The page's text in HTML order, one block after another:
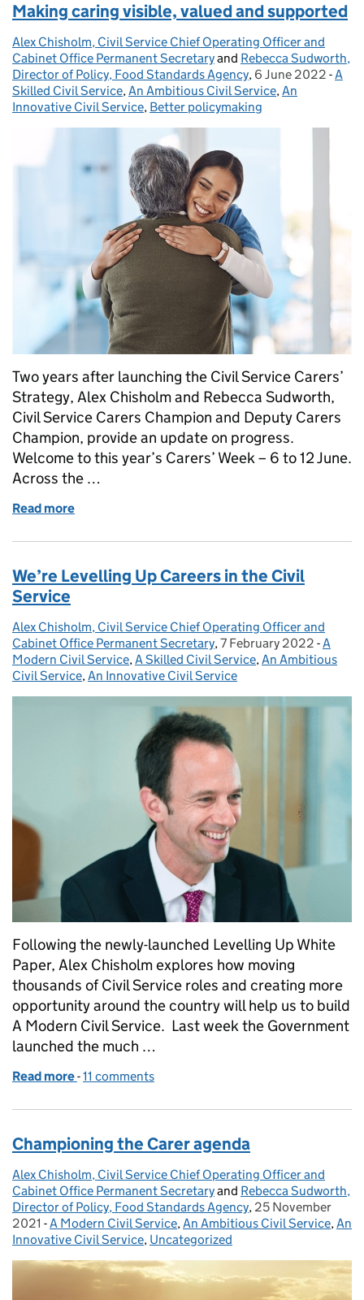
Making caring visible, valued and supported
Posted by:
Alex Chisholm, Civil Service Chief Operating Officer and
Cabinet Office Permanent Secretaryand Rebecca Sudworth,
Director of Policy, Food Standards Agency, Posted on:
6 June 2022 -A
Skilled Civil Service,An Ambitious Civil Service,An
Innovative Civil Service, Better policymaking
Two years after launching the Civil Service Carers’
Strategy, Alex Chisholm and Rebecca Sudworth,
Civil Service Carers Champion and Deputy Carers
Champion, provide an update on progress.
Welcome to this year’s Carers’ Week – 6 to 12 June.
Across the …
Read more
We’re Levelling Up Careers in the Civil
Service
Posted by:
Alex Chisholm, Civil Service Chief Operating Officer and
Cabinet Office Permanent Secretary, Posted on:
7 February 2022 -A
Modern Civil Service,A Skilled Civil Service,An Ambitious
Civil Service,An Innovative Civil Service
Following the newly-launched Levelling Up White
Paper, Alex Chisholm explores how moving
thousands of Civil Service roles and creating more
opportunity around the country will help us to build
A Modern Civil Service. Last week the Government
launched the much …
Read more of We’re Levelling Up Careers in the Civil Service
-11 comments
Championing the Carer agenda
Posted by:
Alex Chisholm, Civil Service Chief Operating Officer and
Cabinet Office Permanent Secretaryand Rebecca Sudworth,
Director of Policy, Food Standards Agency, Posted on:
25 November
2021 - Categories:
A Modern Civil Service,An Ambitious Civil Service,An
Innovative Civil Service, Uncategorized